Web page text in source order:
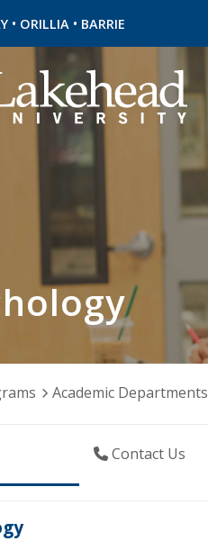
• ORILLIA • BARRIE
Academic Departments
Contact Us